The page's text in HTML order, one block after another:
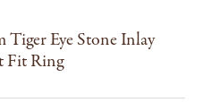
Eye Stone Inlay
Fit Ring